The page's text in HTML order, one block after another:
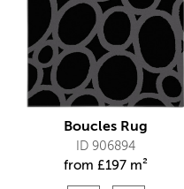
Boucles Rug
ID 906894
from £197 m²